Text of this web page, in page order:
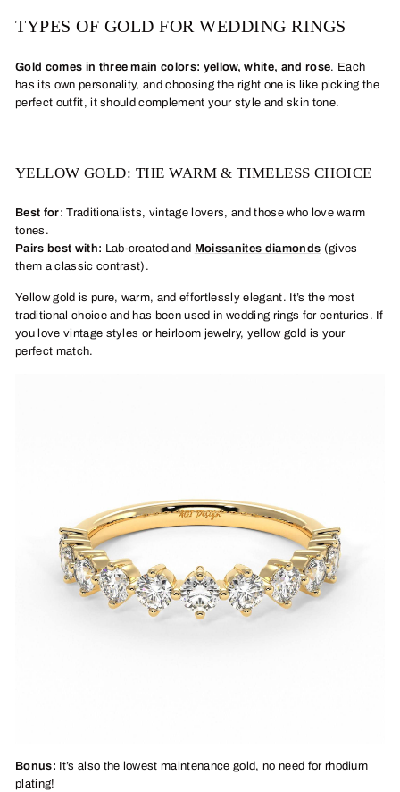
TYPES OF GOLD FOR WEDDING RINGS
Gold comes in three main colors: yellow, white, and rose. Each
has its own personality, and choosing the right one is like picking the
perfect outfit, it should complement your style and skin tone.
YELLOW GOLD: THE WARM & TIMELESS CHOICE
Best for: Traditionalists, vintage lovers, and those who love warm
tones.
Pairs best with: Lab-created and Moissanites diamonds (gives
them a classic contrast).
Yellow gold is pure, warm, and effortlessly elegant. It’s the most
traditional choice and has been used in wedding rings for centuries. If
you love vintage styles or heirloom jewelry, yellow gold is your
perfect match.
Bonus: It’s also the lowest maintenance gold, no need for rhodium
plating!